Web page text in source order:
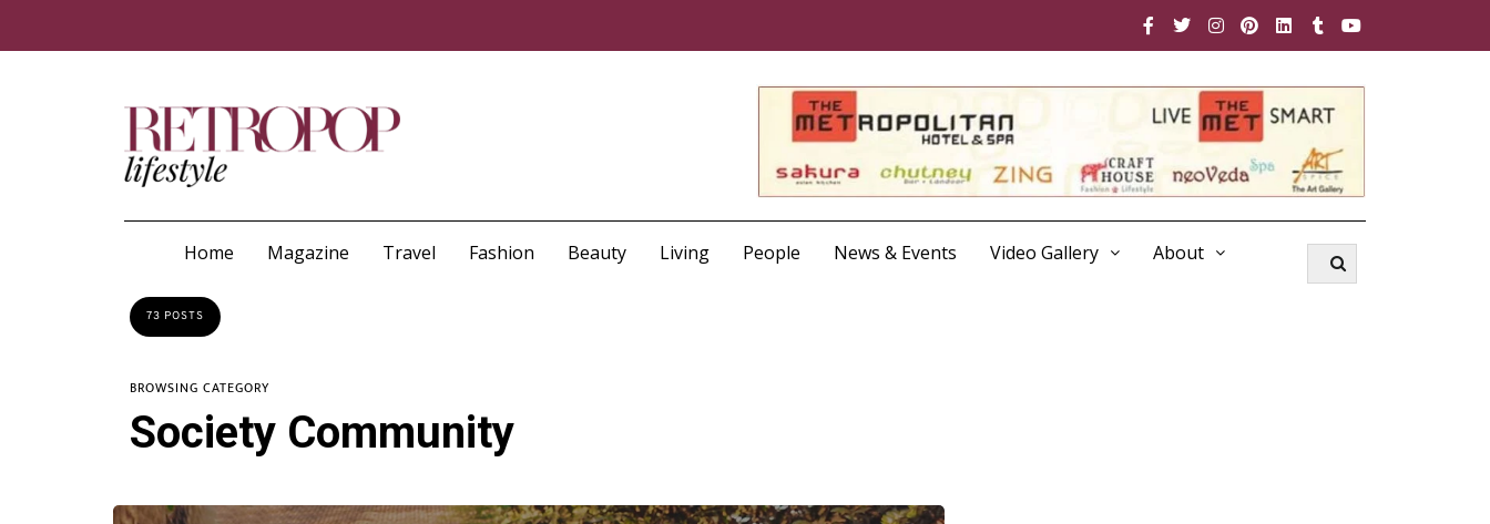
Home Magazine Travel Fashion Beauty Living People News & Events Video Gallery About
73 POSTS
BROWSING CATEGORY
Society Community